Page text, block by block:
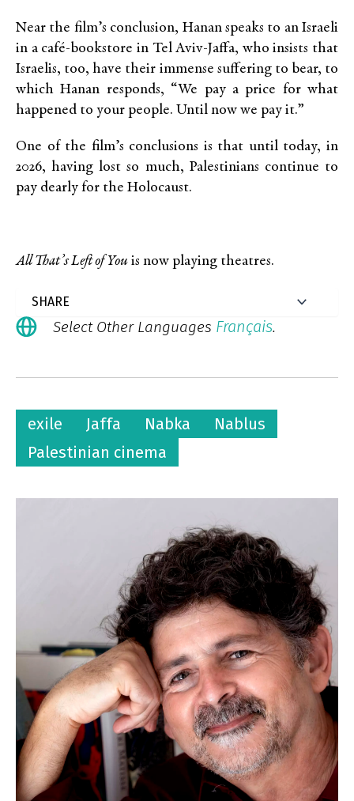
Near the film’s conclusion, Hanan speaks to an Israeli
in a café-bookstore in Tel Aviv-Jaffa, who insists that
Israelis, too, have their immense suffering to bear, to
which Hanan responds, “We pay a price for what
happened to your people. Until now we pay it.”
One of the film’s conclusions is that until today, in
2026, having lost so much, Palestinians continue to
pay dearly for the Holocaust.
All That’s Left of You is now playing theatres.
Select Other Languages Français.
exile Jaffa Nabka
Nablus
Palestinian cinema